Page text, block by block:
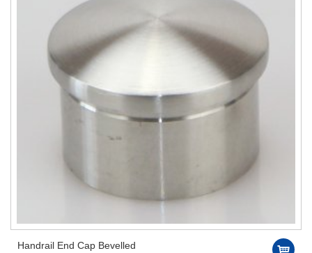
Handrail End Cap Bevelled